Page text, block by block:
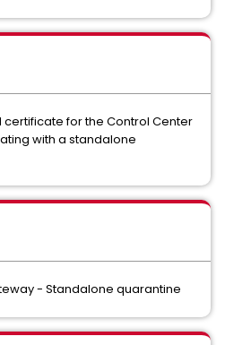
for the Control Center
with a standalone
- Standalone quarantine